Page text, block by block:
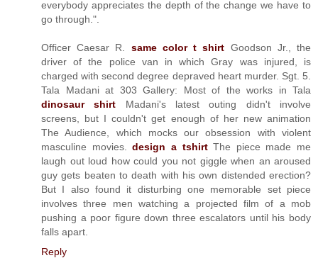
everybody appreciates the depth of the change we have to
go through.".
Officer Caesar R. same color t shirt Goodson Jr., the
driver of the police van in which Gray was injured, is
charged with second degree depraved heart murder. Sgt. 5.
Tala Madani at 303 Gallery: Most of the works in Tala
dinosaur shirt Madani's latest outing didn't involve
screens, but I couldn't get enough of her new animation
The Audience, which mocks our obsession with violent
masculine movies.design a tshirtThe piece made me
laugh out loud how could you not giggle when an aroused
guy gets beaten to death with his own distended erection?
But I also found it disturbing one memorable set piece
involves three men watching a projected film of a mob
pushing a poor figure down three escalators until his body
falls apart.
Reply